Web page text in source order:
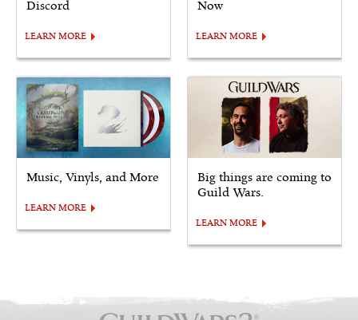
Discord
LEARN MORE
Now
LEARN MORE
Music, Vinyls, and More
LEARN MORE
Big things are coming to
Guild Wars.
LEARN MORE